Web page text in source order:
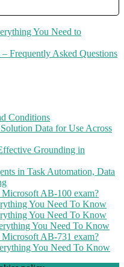
You Need to
Frequently Asked Questions
Conditions
Data for Use Across
Grounding in
in Task Automation, Data
AB-100 exam?
You Need To Know
You Need To Know
You Need To Know
AB-731 exam?
You Need To Know